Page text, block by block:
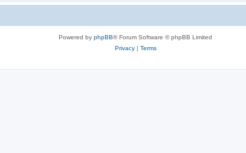
Powered by phpBB® Forum Software © phpBB Limited
Privacy| Terms